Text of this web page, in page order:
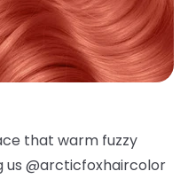
that warm fuzzy
us @arcticfoxhaircolor